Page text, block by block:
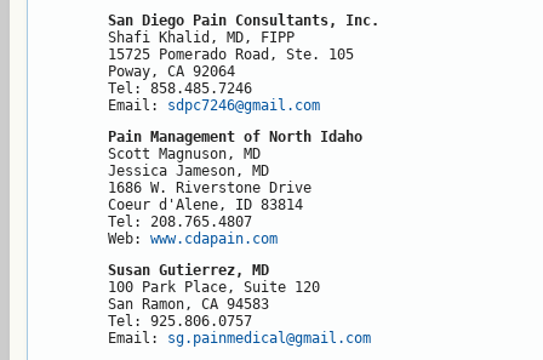
San Diego Pain Consultants, Inc.
Shafi Khalid, MD, FIPP
15725 Pomerado Road, Ste. 105
Poway, CA 92064
Tel: 858.485.7246
Email: sdpc7246@gmail.com
Pain Management of North Idaho
Scott Magnuson, MD
Jessica Jameson, MD
1686 W. Riverstone Drive
Coeur d'Alene, ID 83814
Tel: 208.765.4807
Web: www.cdapain.com
Susan Gutierrez, MD
100 Park Place, Suite 120
San Ramon, CA 94583
Tel: 925.806.0757
Email: sg.painmedical@gmail.com